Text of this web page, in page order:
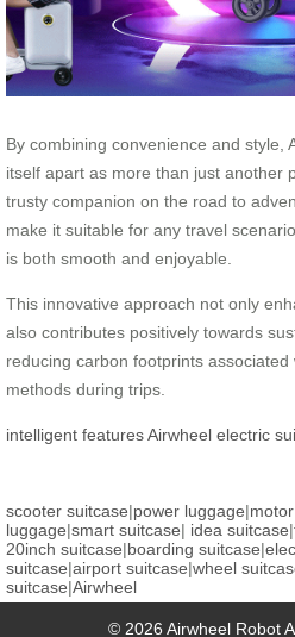
By combining convenience and style,
itself apart as more than just another
trusty companion on the road to
make it suitable for any travel
is both smooth and enjoyable.
This innovative approach not only
also contributes positively towards
reducing carbon footprints
methods during trips.
intelligent featuresAirwheel electric
scooter suitcase|power luggage|
luggage|smart suitcase| idea suitcase|
20inch suitcase|boarding suitcase|
suitcase|airport suitcase|wheel
suitcase|Airwheel
© 2026 Airwheel Robot